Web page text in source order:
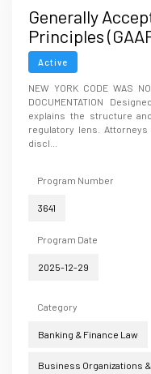
Generally
Principles
and Applications
Active
NEW YORK CODE WAS
DOCUMENTATION
explains the structure
regulatory lens.
discl...
Program Number
3641
Program Date
2025-12-29
Category
Banking & Finance Law
Business Organizations